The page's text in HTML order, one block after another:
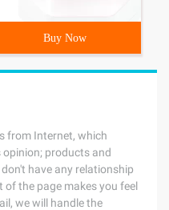
Buy Now
from Internet, which
opinion; products and
have any relationship
the page makes you feel
we will handle the